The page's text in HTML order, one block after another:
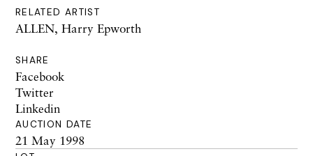
RELATED ARTIST
ALLEN, Harry Epworth
SHARE
Facebook
Twitter
Linkedin
AUCTION DATE
21 May 1998